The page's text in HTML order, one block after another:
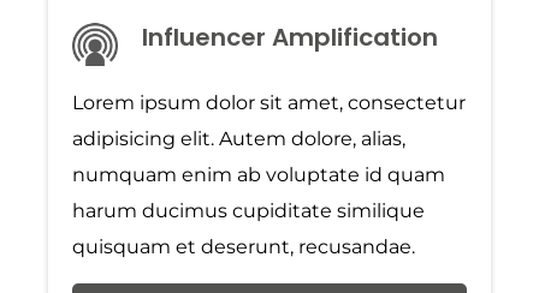
Influencer Amplification
Lorem ipsum dolor sit amet, consectetur
adipisicing elit. Autem dolore, alias,
numquam enim ab voluptate id quam
harum ducimus cupiditate similique
quisquam et deserunt, recusandae.